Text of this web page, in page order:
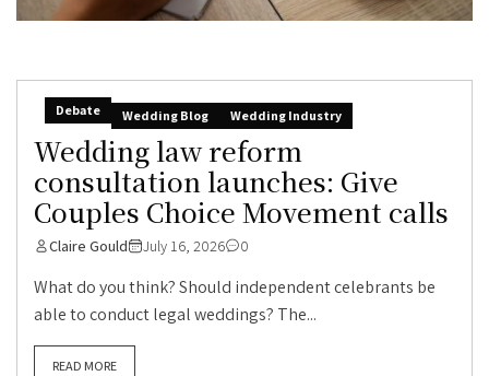
Debate Wedding Blog Wedding Industry
Wedding law reform
consultation launches: Give
Couples Choice Movement calls
Claire Gould July 16, 2026 0
What do you think? Should independent celebrants be
able to conduct legal weddings? The...
READ MORE